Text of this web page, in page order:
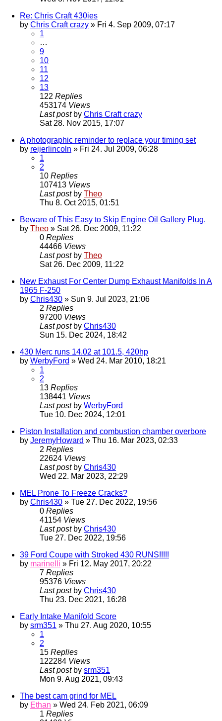
Re: Chris Craft 430ies
by Chris Craft crazy » Fri 4. Sep 2009, 07:17
1
…
9
10
11
12
13
122 Replies
453174 Views
Last post by Chris Craft crazy
Sat 28. Nov 2015, 17:07
A photographic reminder to replace your timing set
by reijerlincoln » Fri 24. Jul 2009, 06:28
1
2
10 Replies
107413 Views
Last post by Theo
Thu 8. Oct 2015, 01:51
Beware of This Easy to Skip Engine Oil Gallery Plug.
by Theo » Sat 26. Dec 2009, 11:22
0 Replies
44466 Views
Last post by Theo
Sat 26. Dec 2009, 11:22
New Exhaust For Center Dump Exhaust Manifolds In A
1965 F-250
by Chris430 » Sun 9. Jul 2023, 21:06
2 Replies
97200 Views
Last post by Chris430
Sun 15. Dec 2024, 18:42
430 Merc runs 14.02 at 101.5, 420hp
by WerbyFord » Wed 24. Mar 2010, 18:21
1
2
13 Replies
138441 Views
Last post by WerbyFord
Tue 10. Dec 2024, 12:01
Piston Installation and combustion chamber overbore
by JeremyHoward » Thu 16. Mar 2023, 02:33
2 Replies
22624 Views
Last post by Chris430
Wed 22. Mar 2023, 22:29
MEL Prone To Freeze Cracks?
by Chris430 » Tue 27. Dec 2022, 19:56
0 Replies
41154 Views
Last post by Chris430
Tue 27. Dec 2022, 19:56
39 Ford Coupe with Stroked 430 RUNS!!!!!
by marinelli » Fri 12. May 2017, 20:22
7 Replies
95376 Views
Last post by Chris430
Thu 23. Dec 2021, 16:28
Early Intake Manifold Score
by srm351 » Thu 27. Aug 2020, 10:55
1
2
15 Replies
122284 Views
Last post by srm351
Mon 9. Aug 2021, 09:43
The best cam grind for MEL
by Ethan » Wed 24. Feb 2021, 06:09
1 Replies